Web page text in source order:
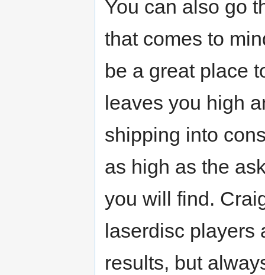
You can also go
that comes to
be a great place
leaves you high
shipping into
as high as the
you will find.
laserdisc players
results, but